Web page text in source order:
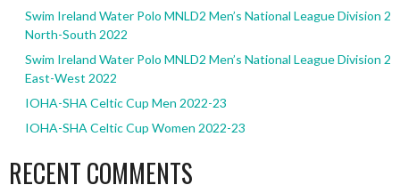
Swim Ireland Water Polo MNLD2 Men’s National League Division 2
North-South 2022
Swim Ireland Water Polo MNLD2 Men’s National League Division 2
East-West 2022
IOHA-SHA Celtic Cup Men 2022-23
IOHA-SHA Celtic Cup Women 2022-23
RECENT COMMENTS